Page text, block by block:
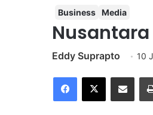
Business Media
Nusantara
Eddy Suprapto 10